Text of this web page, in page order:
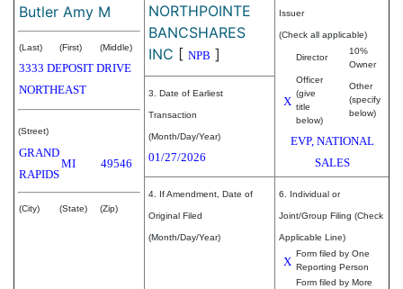
Butler Amy M
(Last) (First) (Middle)
3333 DEPOSIT DRIVE
NORTHEAST
(Street)
GRAND
RAPIDS
MI 49546
(City) (State) (Zip)
NORTHPOINTE
BANCSHARES
INC [ NPB ]
Issuer
(Check all applicable)
Director
10%
Owner
X
Officer
(give
title
below)
Other
(specify
below)
EVP, NATIONAL
SALES
3. Date of Earliest
Transaction
(Month/Day/Year)
01/27/2026
4. If Amendment, Date of
Original Filed
(Month/Day/Year)
6. Individual or
Joint/Group Filing (Check
Applicable Line)
X
Form filed by One
Reporting Person
Form filed by More